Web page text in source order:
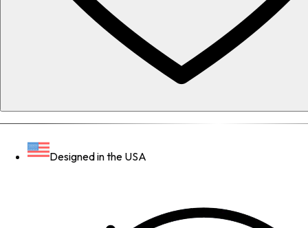
Designed in the USA